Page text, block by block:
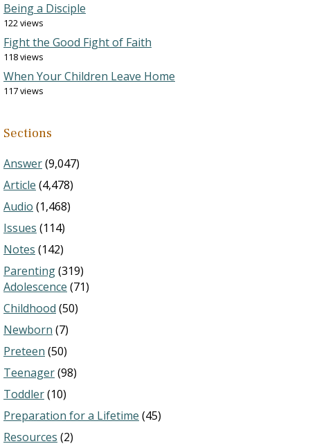
Being a Disciple
122 views
Fight the Good Fight of Faith
118 views
When Your Children Leave Home
117 views
Sections
Answer(9,047)
Article (4,478)
Audio (1,468)
Issues (114)
Notes (142)
Parenting(319)
Adolescence (71)
Childhood (50)
Newborn (7)
Preteen (50)
Teenager(98)
Toddler(10)
Preparation for a Lifetime (45)
Resources (2)